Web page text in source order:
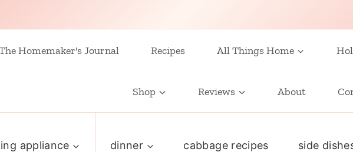
Homemaker's Journal Recipes All Things Home
Shop Reviews About
appliance dinner cabbage recipes side